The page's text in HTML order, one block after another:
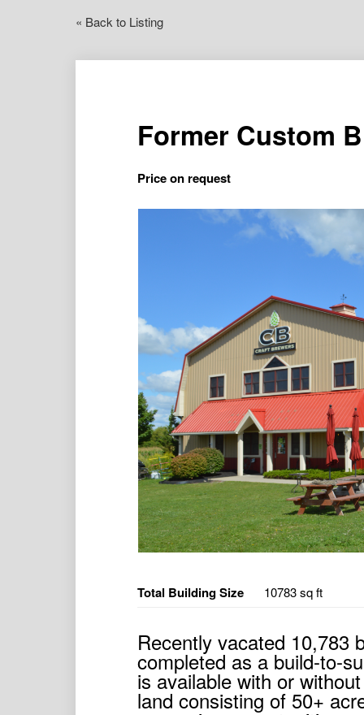
« Back to Listing
Former Custom
Price on request
Total Building Size 10783 sq ft
Recently vacated 10,783
completed as a build-to-
is available with or
land consisting of 50+